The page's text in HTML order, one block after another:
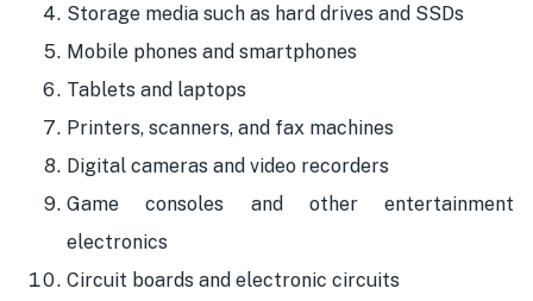
Storage media such as hard drives and SSDs
Mobile phones and smartphones
Tablets and laptops
Printers, scanners, and fax machines
Digital cameras and video recorders
Game consoles and other entertainment
electronics
Circuit boards and electronic circuits